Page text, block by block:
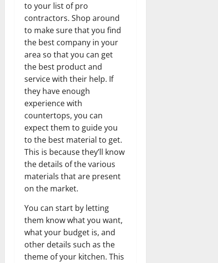
to your list of pro
contractors. Shop around
to make sure that you find
the best company in your
area so that you can get
the best product and
service with their help. If
they have enough
experience with
countertops, you can
expect them to guide you
to the best material to get.
This is because they’ll know
the details of the various
materials that are present
on the market.
You can start by letting
them know what you want,
what your budget is, and
other details such as the
theme of your kitchen. This